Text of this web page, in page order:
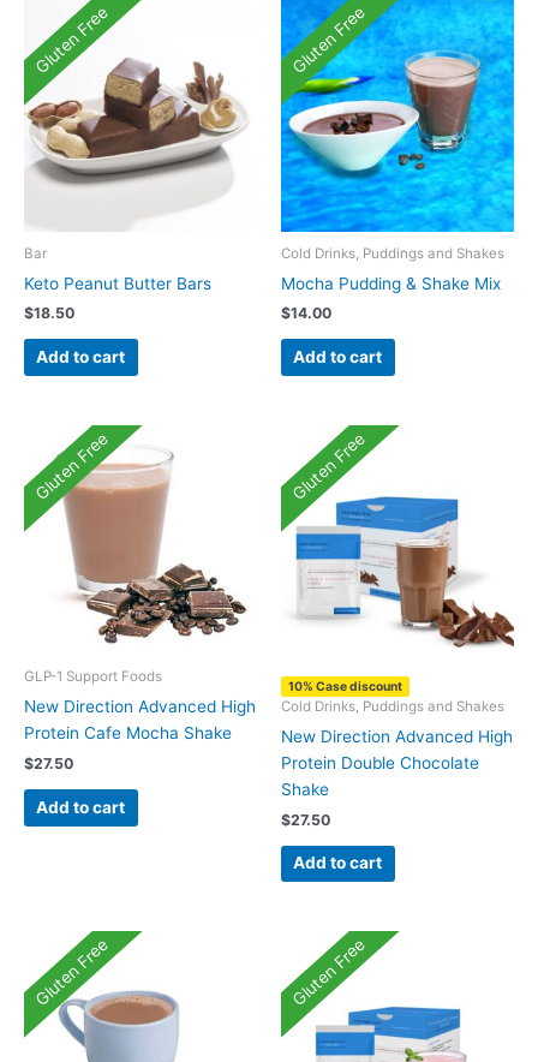
Gluten Free
Bar
Keto Peanut Butter Bars
$18.50
Add to cart
Gluten Free
Cold Drinks, Puddings and Shakes
Mocha Pudding & Shake Mix
$14.00
Add to cart
Gluten Free
GLP-1 Support Foods
New Direction Advanced High
Protein Cafe Mocha Shake
$27.50
Add to cart
10% Case discount
Gluten Free
Cold Drinks, Puddings and Shakes
New Direction Advanced High
Protein Double Chocolate
Shake
$27.50
Add to cart
Gluten Free Gluten Free